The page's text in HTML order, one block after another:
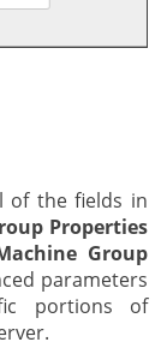
of the fields in
Properties
Group
parameters
portions of